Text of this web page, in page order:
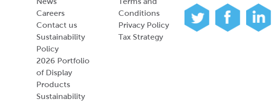
Careers
Contact us
Sustainability
Policy
2026 Portfolio
of Display
Products
Sustainability
Conditions
Privacy Policy
Tax Strategy